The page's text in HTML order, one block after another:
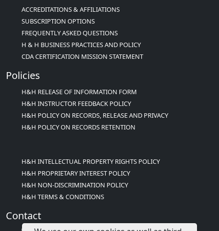
ACCREDITATIONS & AFFILIATIONS
SUBSCRIPTION OPTIONS
FREQUENTLY ASKED QUESTIONS
H & H BUSINESS PRACTICES AND POLICY
CDA CERTIFICATION MISSION STATEMENT
Policies
H&H RELEASE OF INFORMATION FORM
H&H INSTRUCTOR FEEDBACK POLICY
H&H POLICY ON RECORDS, RELEASE AND PRIVACY
H&H POLICY ON RECORDS RETENTION
H&H INTELLECTUAL PROPERTY RIGHTS POLICY
H&H PROPRIETARY INTEREST POLICY
H&H NON-DISCRIMINATION POLICY
H&H TERMS & CONDITIONS
Contact